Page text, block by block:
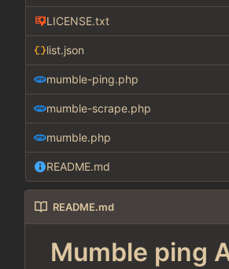
LICENSE.txt
list.json
mumble-ping.php
mumble-scrape.php
mumble.php
README.md
README.md
Mumble ping